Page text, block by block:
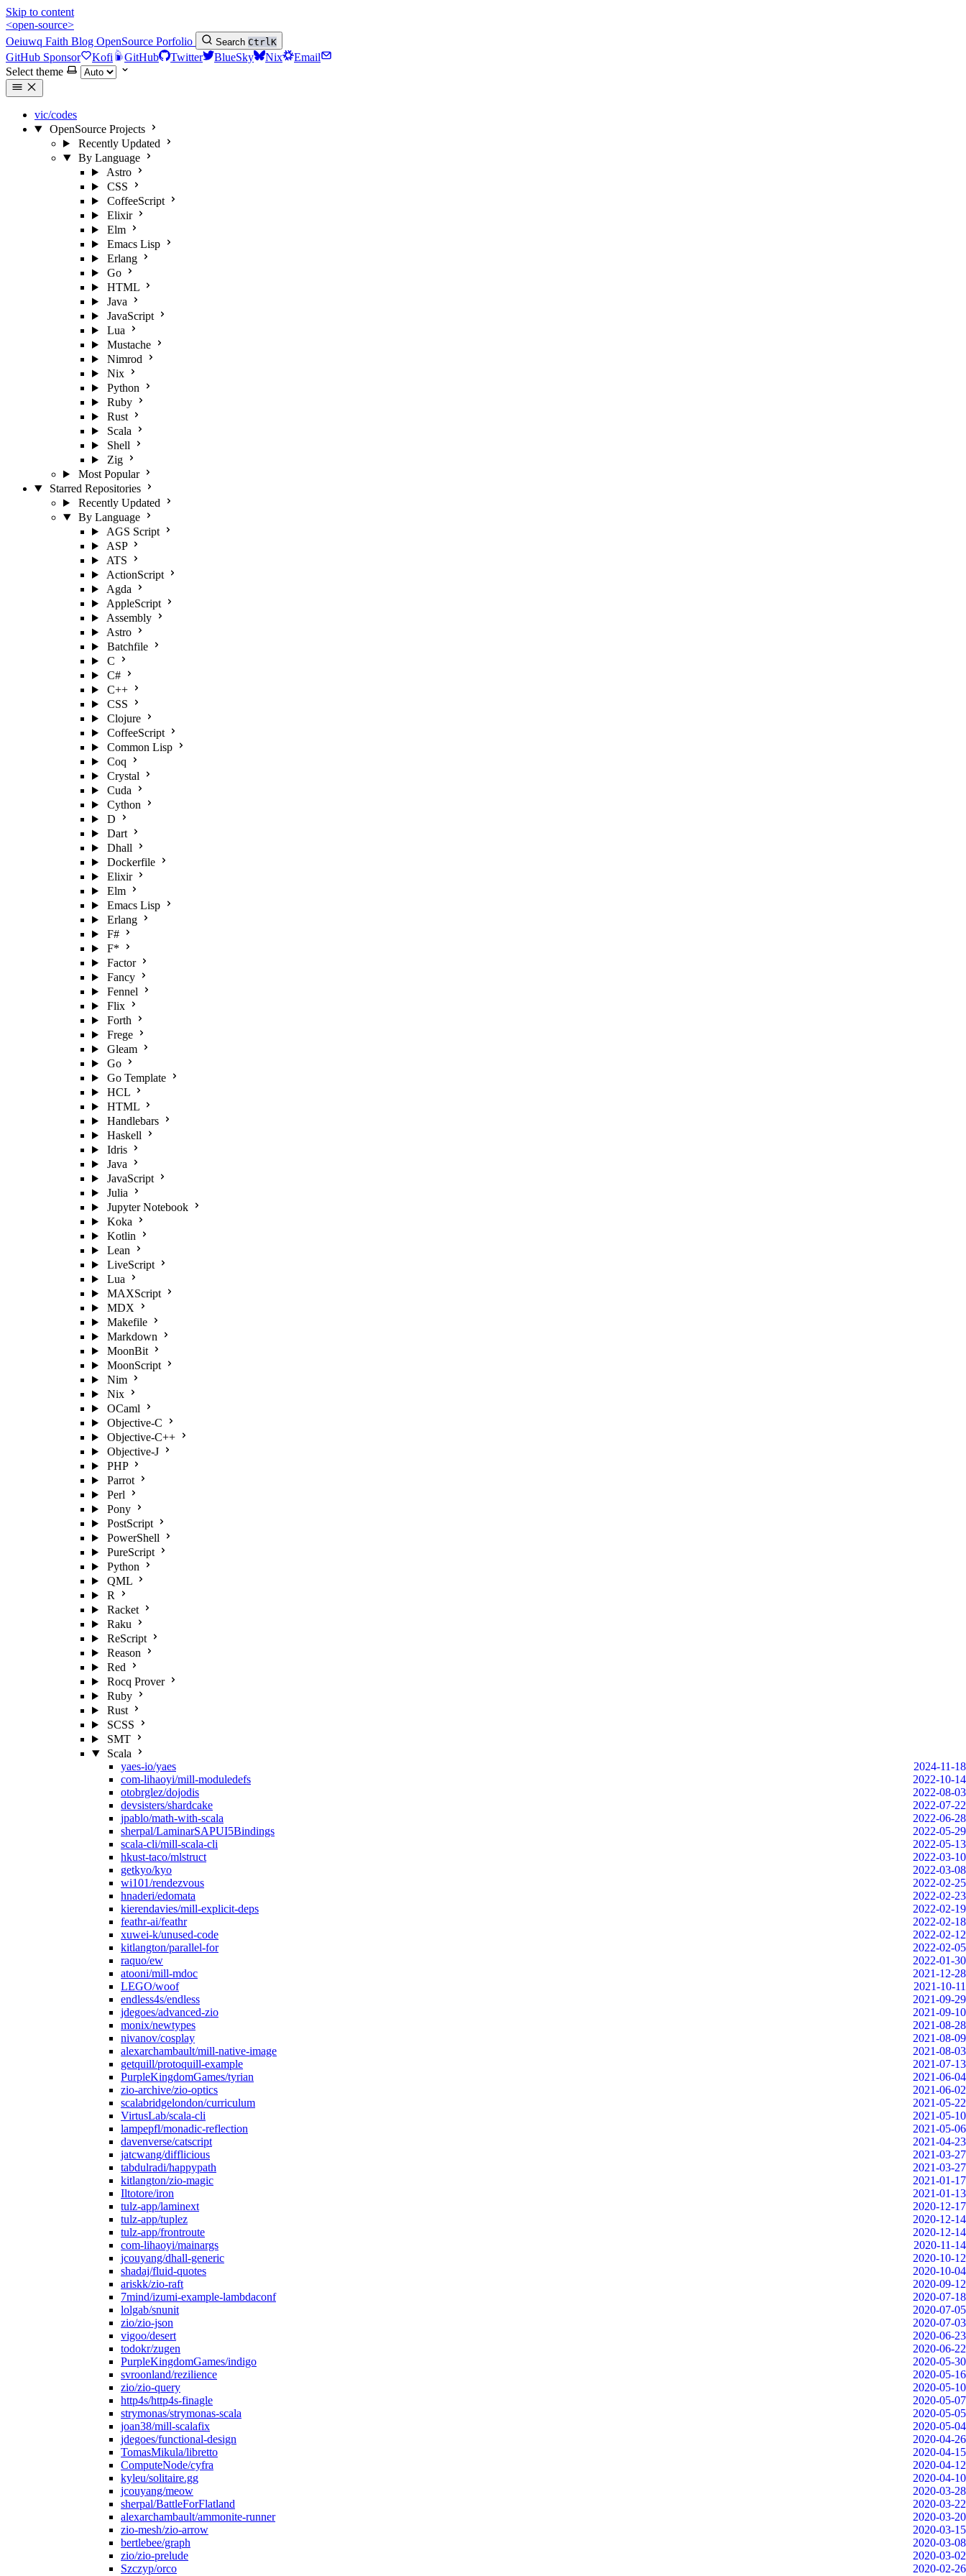
Skip to content
<open-source>
Oeiuwq Faith Blog OpenSource Porfolio Search CtrlK
GitHub Sponsor Kofi GitHub Twitter BlueSky Nix
Email
Select theme
vic/codes
OpenSource Projects
Recently Updated
By Language
Astro
CSS
CoffeeScript
Elixir
Elm
Emacs Lisp
Erlang
Go
HTML
Java
JavaScript
Lua
Mustache
Nimrod
Nix
Python
Ruby
Rust
Scala
Shell
Zig
Most Popular
Starred Repositories
Recently Updated
By Language
AGS Script
ASP
ATS
ActionScript
Agda
AppleScript
Assembly
Astro
Batchfile
C
C#
C++
CSS
Clojure
CoffeeScript
Common Lisp
Coq
Crystal
Cuda
Cython
D
Dart
Dhall
Dockerfile
Elixir
Elm
Emacs Lisp
Erlang
F#
F*
Factor
Fancy
Fennel
Flix
Forth
Frege
Gleam
Go
Go Template
HCL
HTML
Handlebars
Haskell
Idris
Java
JavaScript
Julia
Jupyter Notebook
Koka
Kotlin
Lean
LiveScript
Lua
MAXScript
MDX
Makefile
Markdown
MoonBit
MoonScript
Nim
Nix
OCaml
Objective-C
Objective-C++
Objective-J
PHP
Parrot
Perl
Pony
PostScript
PowerShell
PureScript
Python
QML
R
Racket
Raku
ReScript
Reason
Red
Rocq Prover
Ruby
Rust
SCSS
SMT
Scala
yaes-io/yaes
2024-11-18
com-lihaoyi/mill-moduledefs
2022-10-14
otobrglez/dojodis
2022-08-03
devsisters/shardcake
2022-07-22
jpablo/math-with-scala
2022-06-28
sherpal/LaminarSAPUI5Bindings
2022-05-29
scala-cli/mill-scala-cli
2022-05-13
hkust-taco/mlstruct
2022-03-10
getkyo/kyo
2022-03-08
wi101/rendezvous
2022-02-25
hnaderi/edomata
2022-02-23
kierendavies/mill-explicit-deps
2022-02-19
feathr-ai/feathr
2022-02-18
xuwei-k/unused-code
2022-02-12
kitlangton/parallel-for
2022-02-05
raquo/ew
2022-01-30
atooni/mill-mdoc
2021-12-28
LEGO/woof
2021-10-11
endless4s/endless
2021-09-29
jdegoes/advanced-zio
2021-09-10
monix/newtypes
2021-08-28
nivanov/cosplay
2021-08-09
alexarchambault/mill-native-image
2021-08-03
getquill/protoquill-example
2021-07-13
PurpleKingdomGames/tyrian
2021-06-04
zio-archive/zio-optics
2021-06-02
scalabridgelondon/curriculum
2021-05-22
VirtusLab/scala-cli
2021-05-10
lampepfl/monadic-reflection
2021-05-06
davenverse/catscript
2021-04-23
jatcwang/difflicious
2021-03-27
tabdulradi/happypath
2021-03-27
kitlangton/zio-magic
2021-01-17
Iltotore/iron
2021-01-13
tulz-app/laminext
2020-12-17
tulz-app/tuplez
2020-12-14
tulz-app/frontroute
2020-12-14
com-lihaoyi/mainargs
2020-11-14
jcouyang/dhall-generic
2020-10-12
shadaj/fluid-quotes
2020-10-04
ariskk/zio-raft
2020-09-12
7mind/izumi-example-lambdaconf
2020-07-18
lolgab/snunit
2020-07-05
zio/zio-json
2020-07-03
vigoo/desert
2020-06-23
todokr/zugen
2020-06-22
PurpleKingdomGames/indigo
2020-05-30
svroonland/rezilience
2020-05-16
zio/zio-query
2020-05-10
http4s/http4s-finagle
2020-05-07
strymonas/strymonas-scala
2020-05-05
joan38/mill-scalafix
2020-05-04
jdegoes/functional-design
2020-04-26
TomasMikula/libretto
2020-04-15
ComputeNode/cyfra
2020-04-12
kyleu/solitaire.gg
2020-04-10
jcouyang/meow
2020-03-28
sherpal/BattleForFlatland
2020-03-22
alexarchambault/ammonite-runner
2020-03-20
zio-mesh/zio-arrow
2020-03-15
bertlebee/graph
2020-03-08
zio/zio-prelude
2020-03-02
Szczyp/orco
2020-02-26